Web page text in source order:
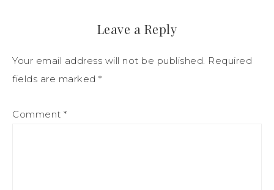
Leave a Reply
Your email address will not be published. Required
fields are marked *
Comment *